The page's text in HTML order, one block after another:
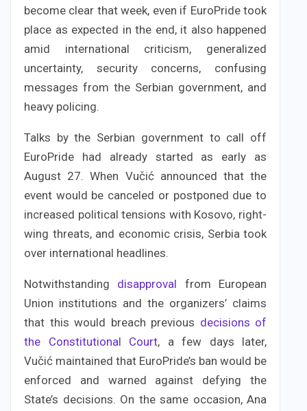
become clear that week, even if EuroPride took
place as expected in the end, it also happened
amid international criticism, generalized
uncertainty, security concerns, confusing
messages from the Serbian government, and
heavy policing.
Talks by the Serbian government to call off
EuroPride had already started as early as
August 27. When Vučić announced that the
event would be canceled or postponed due to
increased political tensions with Kosovo, right-
wing threats, and economic crisis, Serbia took
over international headlines.
Notwithstanding disapproval from European
Union institutions and the organizers’ claims
that this would breach previous decisions of
the Constitutional Court, a few days later,
Vučić maintained that EuroPride’s ban would be
enforced and warned against defying the
State’s decisions. On the same occasion, Ana